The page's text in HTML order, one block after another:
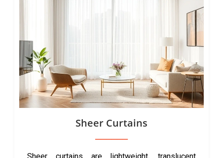
Sheer Curtains